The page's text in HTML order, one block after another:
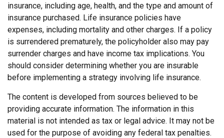
insurance, including age, health, and the type and amount of
insurance purchased. Life insurance policies have
expenses, including mortality and other charges. If a policy
is surrendered prematurely, the policyholder also may pay
surrender charges and have income tax implications. You
should consider determining whether you are insurable
before implementing a strategy involving life insurance.
The content is developed from sources believed to be
providing accurate information. The information in this
material is not intended as tax or legal advice. It may not be
used for the purpose of avoiding any federal tax penalties.